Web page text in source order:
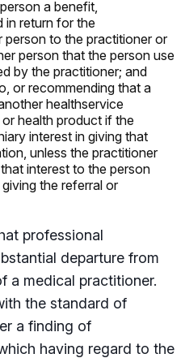
a benefit,
in return for the
person to the practitioner or
person that the person use
by the practitioner; and
or recommending that a
healthservice
health product if the
interest in giving that
unless the practitioner
interest to the person
the referral or
professional
departure from
a medical practitioner.
the standard of
a finding of
having regard to the